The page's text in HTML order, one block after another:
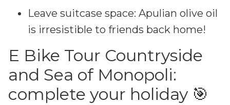
Leave suitcase space: Apulian olive oil
is irresistible to friends back home!
E Bike Tour Countryside
and Sea of Monopoli:
complete your holiday 🎯